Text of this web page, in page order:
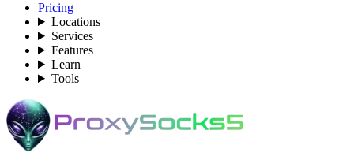
Pricing
Locations
Services
Features
Learn
Tools